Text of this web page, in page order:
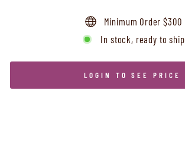
Minimum Order $300
In stock, ready to ship
LOGIN TO SEE PRICE